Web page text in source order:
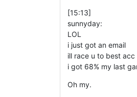
[15:13]
sunnyday:
LOL
i just got an email
ill race u to best acc
i got 68% my last
Oh my.